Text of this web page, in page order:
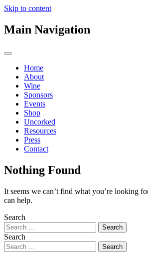
Skip to content
Main Navigation
Home
About
Wine
Sponsors
Events
Shop
Uncorked
Resources
Press
Contact
Nothing Found
It seems we can’t find what you’re looking
can help.
Search
Search